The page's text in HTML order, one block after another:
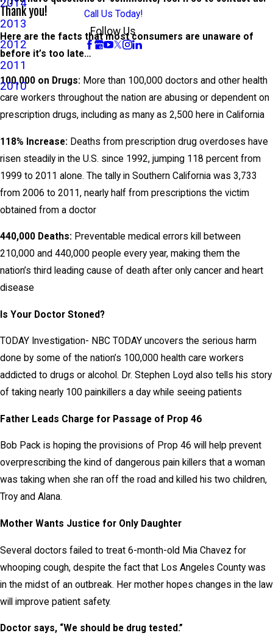
2014
2013
2012
2011
2010
Call Us Today!
Follow Us
Thank you!
Here are the facts that most consumers are unaware of
before it’s too late…
100,000 on Drugs: More than 100,000 doctors and other health
care workers throughout the nation are abusing or dependent on
prescription drugs, including as many as 2,500 here in California
118% Increase: Deaths from prescription drug overdoses have
risen steadily in the U.S. since 1992, jumping 118 percent from
1999 to 2011 alone. The tally in Southern California was 3,733
from 2006 to 2011, nearly half from prescriptions the victim
obtained from a doctor
440,000 Deaths: Preventable medical errors kill between
210,000 and 440,000 people every year, making them the
nation’s third leading cause of death after only cancer and heart
disease
Is Your Doctor Stoned?
TODAY Investigation- NBC TODAY uncovers the serious harm
done by some of the nation’s 100,000 health care workers
addicted to drugs or alcohol. Dr. Stephen Loyd also tells his story
of taking nearly 100 painkillers a day while seeing patients
Father Leads Charge for Passage of Prop 46
Bob Pack is hoping the provisions of Prop 46 will help prevent
overprescribing the kind of dangerous pain killers that a woman
was taking when she ran off the road and killed his two children,
Troy and Alana.
Mother Wants Justice for Only Daughter
Several doctors failed to treat 6-month-old Mia Chavez for
whooping cough, despite the fact that Los Angeles County was
in the midst of an outbreak. Her mother hopes changes in the law
will improve patient safety.
Doctor says, “We should be drug tested.”